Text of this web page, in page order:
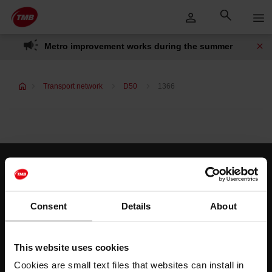
Consent Details About
This website uses cookies
Cookies are small text files that websites can install in
Skip to Main Content
Skip
to
content
Metro improvement works during the summer
Transport network D50 1366
Customer services
Help and contact